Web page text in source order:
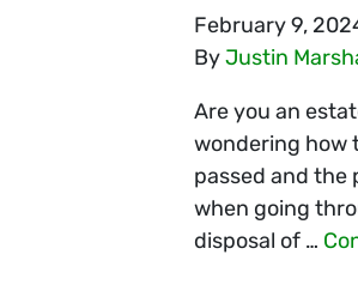
February 9,
ByJustin
Are you an
wondering how
passed and the
when going
disposal of …